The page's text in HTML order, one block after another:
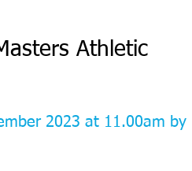
Athletic
2023 at 11.00am by